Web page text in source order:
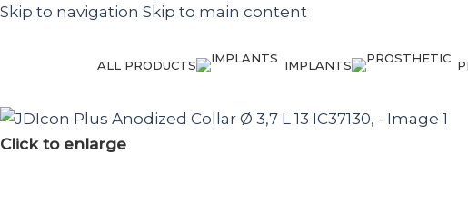
Skip to navigation Skip to main content
ALL PRODUCTS IMPLANTS
Click to enlarge